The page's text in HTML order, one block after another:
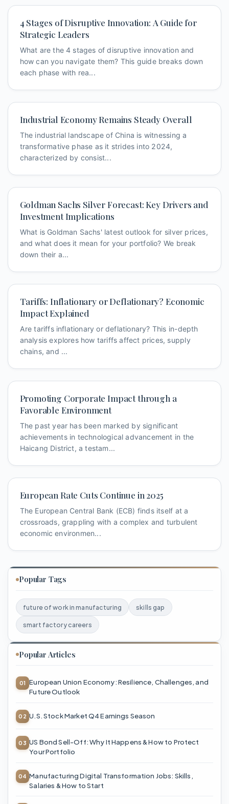
4 Stages of Disruptive Innovation: A Guide for
Strategic Leaders
What are the 4 stages of disruptive innovation and
how can you navigate them? This guide breaks down
each phase with rea...
Industrial Economy Remains Steady Overall
The industrial landscape of China is witnessing a
transformative phase as it strides into 2024,
characterized by consist...
Goldman Sachs Silver Forecast: Key Drivers and
Investment Implications
What is Goldman Sachs' latest outlook for silver prices,
and what does it mean for your portfolio? We break
down their a...
Tariffs: Inflationary or Deflationary? Economic
Impact Explained
Are tariffs inflationary or deflationary? This in-depth
analysis explores how tariffs affect prices, supply
chains, and ...
Promoting Corporate Impact through a
Favorable Environment
The past year has been marked by significant
achievements in technological advancement in the
Haicang District, a testam...
European Rate Cuts Continue in 2025
The European Central Bank (ECB) finds itself at a
crossroads, grappling with a complex and turbulent
economic environmen...
Popular Tags
future of work in manufacturing skills gap
smart factory careers
Popular Articles
European Union Economy: Resilience, Challenges, and
Future Outlook
U.S. Stock Market Q4 Earnings Season
US Bond Sell-Off: Why It Happens & How to Protect
Your Portfolio
Manufacturing Digital Transformation Jobs: Skills,
Salaries & How to Start